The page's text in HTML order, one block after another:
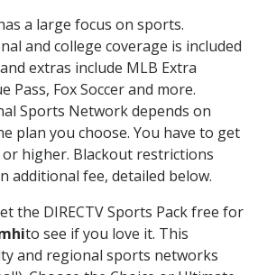
a large focus on sports.
and college coverage is included
extras include MLB Extra
Pass, Fox Soccer and more.
Sports Network depends on
plan you choose. You have to get
or higher. Blackout restrictions
additional fee, detailed below.
the DIRECTV Sports Pack free for
to see if you love it. This
and regional sports networks